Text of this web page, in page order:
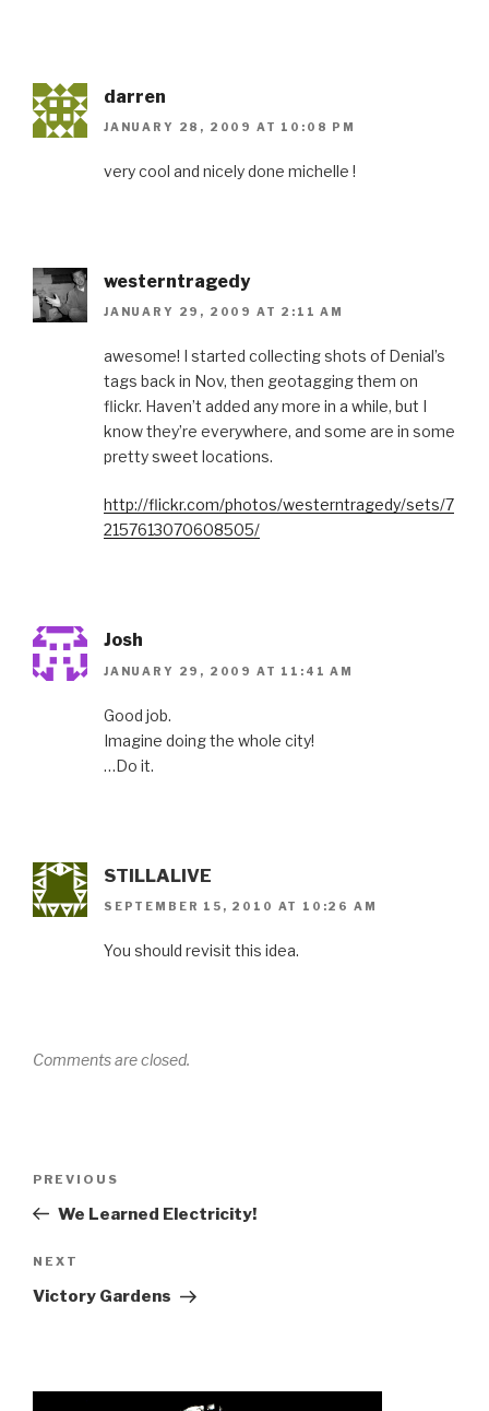
darren
JANUARY 28, 2009 AT 10:08 PM
very cool and nicely done michelle !
westerntragedy
JANUARY 29, 2009 AT 2:11 AM
awesome! I started collecting shots of Denial’s
tags back in Nov, then geotagging them on
flickr. Haven’t added any more in a while, but I
know they’re everywhere, and some are in some
pretty sweet locations.
http://flickr.com/photos/westerntragedy/sets/7
2157613070608505/
Josh
JANUARY 29, 2009 AT 11:41 AM
Good job.
Imagine doing the whole city!
…Do it.
STILLALIVE
SEPTEMBER 15, 2010 AT 10:26 AM
You should revisit this idea.
Comments are closed.
Previous
Post
PREVIOUS
We Learned Electricity!
Next
Post
NEXT
Victory Gardens